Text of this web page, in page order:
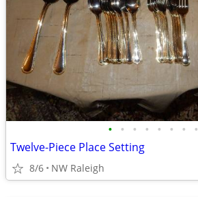
• • • • • • • •
Twelve-Piece Place Setting
8/6 NW Raleigh